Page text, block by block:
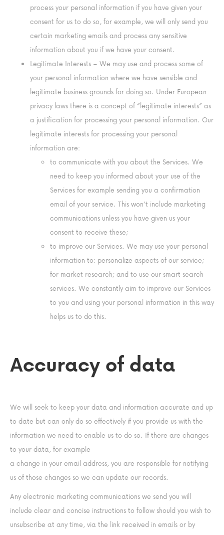
process your personal information if you have given your
consent for us to do so, for example, we will only send you
certain marketing emails and process any sensitive
information about you if we have your consent.
Legitimate Interests – We may use and process some of
your personal information where we have sensible and
legitimate business grounds for doing so. Under European
privacy laws there is a concept of “legitimate interests” as
a justification for processing your personal information. Our
legitimate interests for processing your personal
information are:
to communicate with you about the Services. We
need to keep you informed about your use of the
Services for example sending you a confirmation
email of your service. This won’t include marketing
communications unless you have given us your
consent to receive these;
to improve our Services. We may use your personal
information to: personalize aspects of our service;
for market research; and to use our smart search
services. We constantly aim to improve our Services
to you and using your personal information in this way
helps us to do this.
Accuracy of data
We will seek to keep your data and information accurate and up
to date but can only do so effectively if you provide us with the
information we need to enable us to do so. If there are changes
to your data, for example
a change in your email address, you are responsible for notifying
us of those changes so we can update our records.
Any electronic marketing communications we send you will
include clear and concise instructions to follow should you wish to
unsubscribe at any time, via the link received in emails or by